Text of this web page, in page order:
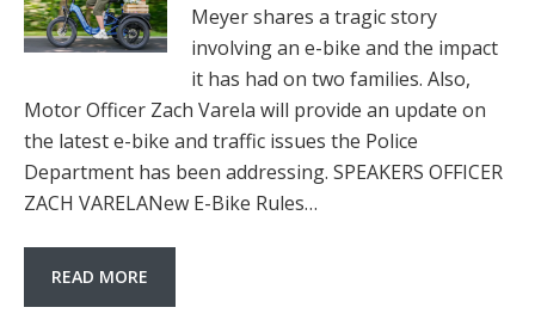
Meyer shares a tragic story
involving an e-bike and the impact
it has had on two families. Also,
Motor Officer Zach Varela will provide an update on
the latest e-bike and traffic issues the Police
Department has been addressing. SPEAKERS OFFICER
ZACH VARELANew E-Bike Rules…
READ MORE